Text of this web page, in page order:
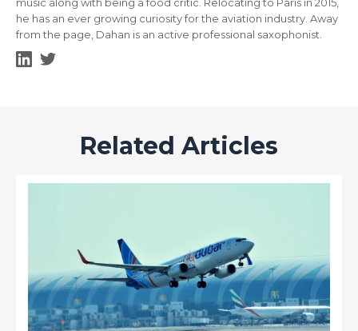
he has an ever growing curiosity for the aviation industry. Away
from the page, Dahan is an active professional saxophonist.
Related Articles